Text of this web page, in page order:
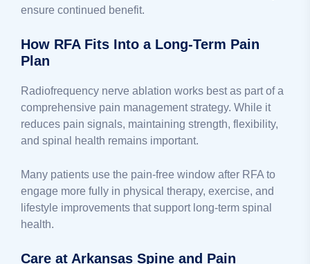
ensure continued benefit.
How RFA Fits Into a Long-Term Pain
Plan
Radiofrequency nerve ablation works best as part of a
comprehensive pain management strategy. While it
reduces pain signals, maintaining strength, flexibility,
and spinal health remains important.
Many patients use the pain-free window after RFA to
engage more fully in physical therapy, exercise, and
lifestyle improvements that support long-term spinal
health.
Care at Arkansas Spine and Pain